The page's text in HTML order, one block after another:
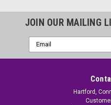
JOIN OUR MAILING
Email
Address
Hartford,